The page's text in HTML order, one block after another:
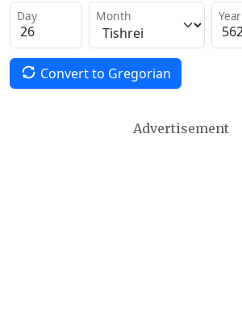
Day Month Year
Convert to Gregorian
Advertisement